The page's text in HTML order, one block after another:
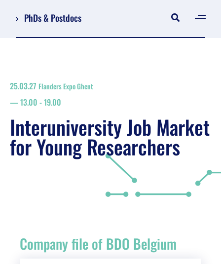
PhDs & Postdocs
Register
floor plan
search
Job Market for Young Researchers
Vacancies
25.03.27 Flanders Expo Ghent
13.00 -19.00
Interuniversity Job Market
for Young Researchers
Company file of BDO Belgium